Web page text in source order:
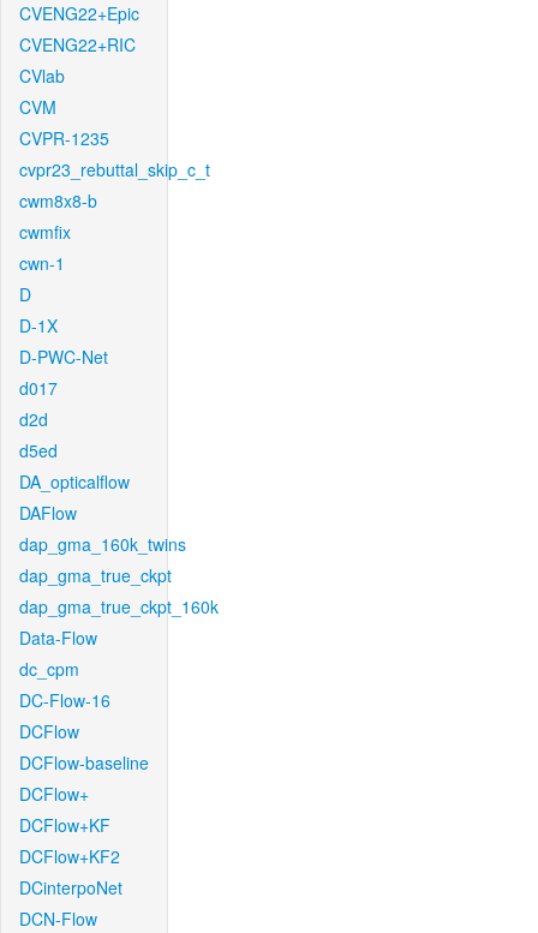
CVENG22+Epic
CVENG22+RIC
CVlab
CVM
CVPR-1235
cvpr23_rebuttal_skip_c_t
cwm8x8-b
cwmfix
cwn-1
D
D-1X
D-PWC-Net
d017
d2d
d5ed
DA_opticalflow
DAFlow
dap_gma_160k_twins
dap_gma_true_ckpt
dap_gma_true_ckpt_160k
Data-Flow
dc_cpm
DC-Flow-16
DCFlow
DCFlow-baseline
DCFlow+
DCFlow+KF
DCFlow+KF2
DCinterpoNet
DCN-Flow